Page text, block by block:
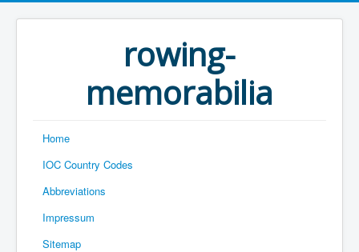
rowing-
memorabilia
Home
IOC Country Codes
Abbreviations
Impressum
Sitemap